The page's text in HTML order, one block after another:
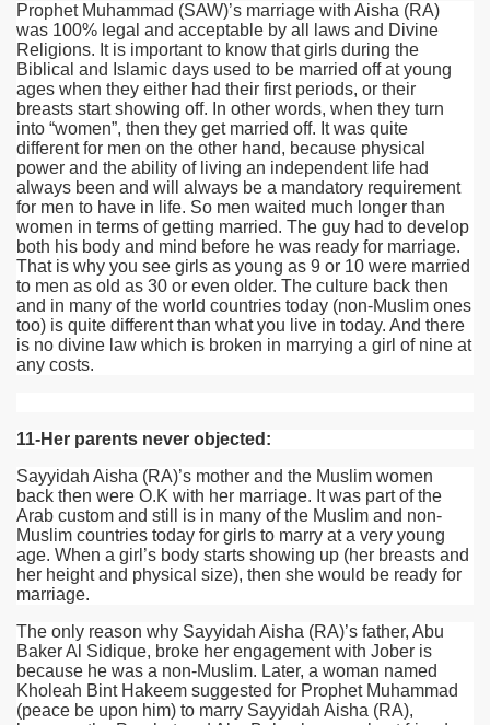
Prophet Muhammad (SAW)’s marriage with Aisha (RA)
was 100% legal and acceptable by all laws and Divine
Religions. It is important to know that girls during the
Biblical and Islamic days used to be married off at young
ages when they either had their first periods, or their
breasts start showing off. In other words, when they turn
into “women”, then they get married off. It was quite
different for men on the other hand, because physical
power and the ability of living an independent life had
always been and will always be a mandatory requirement
for men to have in life. So men waited much longer than
women in terms of getting married. The guy had to develop
both his body and mind before he was ready for marriage.
That is why you see girls as young as 9 or 10 were married
to men as old as 30 or even older. The culture back then
and in many of the world countries today (non-Muslim ones
too) is quite different than what you live in today. And there
is no divine law which is broken in marrying a girl of nine at
any costs.
11-Her parents never objected:
Sayyidah Aisha (RA)’s mother and the Muslim women
back then were O.K with her marriage. It was part of the
Arab custom and still is in many of the Muslim and non-
Muslim countries today for girls to marry at a very young
age. When a girl’s body starts showing up (her breasts and
her height and physical size), then she would be ready for
marriage.
The only reason why Sayyidah Aisha (RA)’s father, Abu
Baker Al Sidique, broke her engagement with Jober is
because he was a non-Muslim. Later, a woman named
Kholeah Bint Hakeem suggested for Prophet Muhammad
(peace be upon him) to marry Sayyidah Aisha (RA),